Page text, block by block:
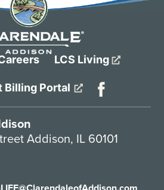
LCS Living
Billing Portal
Addison, IL 60101